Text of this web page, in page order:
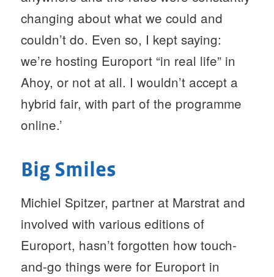
changing about what we could and
couldn’t do. Even so, I kept saying:
we’re hosting Europort “in real life” in
Ahoy, or not at all. I wouldn’t accept a
hybrid fair, with part of the programme
online.’
Big Smiles
Michiel Spitzer, partner at Marstrat and
involved with various editions of
Europort, hasn’t forgotten how touch-
and-go things were for Europort in